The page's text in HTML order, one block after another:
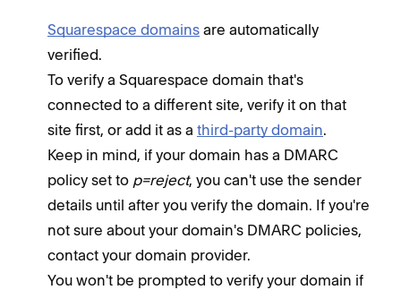
Squarespace domains are automatically
verified.
To verify a Squarespace domain that's
connected to a different site, verify it on that
site first, or add it as a third-party domain.
Keep in mind, if your domain has a DMARC
policy set to p=reject, you can't use the sender
details until after you verify the domain. If you're
not sure about your domain's DMARC policies,
contact your domain provider.
You won't be prompted to verify your domain if